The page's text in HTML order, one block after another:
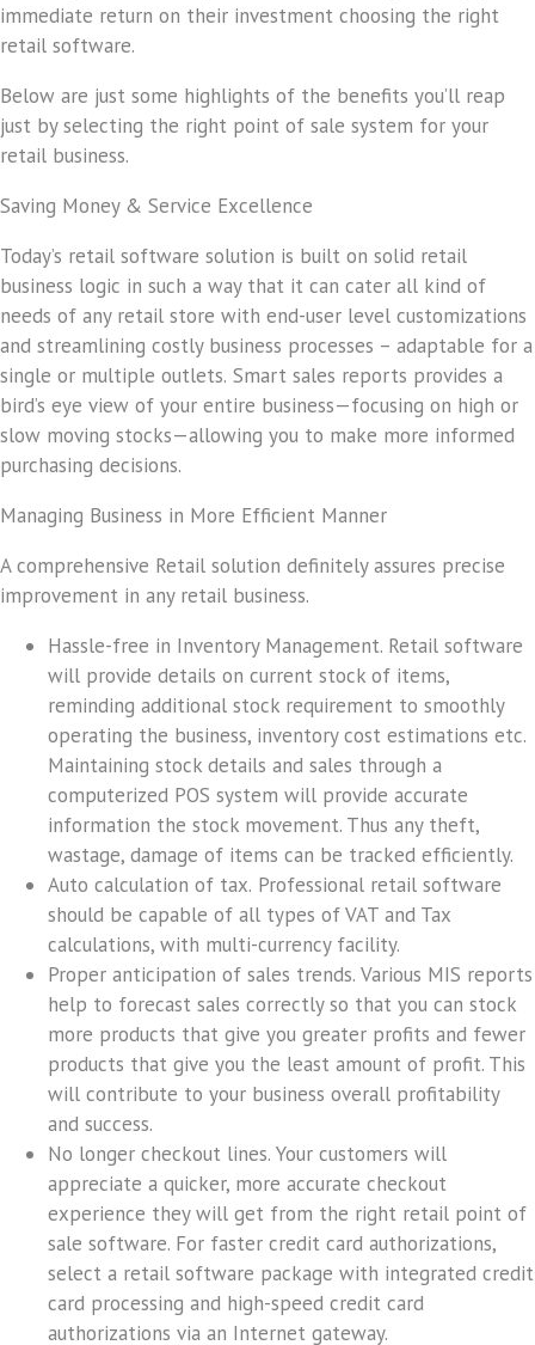
immediate return on their investment choosing the right
retail software.
Below are just some highlights of the benefits you’ll reap
just by selecting the right point of sale system for your
retail business.
Saving Money & Service Excellence
Today’s retail software solution is built on solid retail
business logic in such a way that it can cater all kind of
needs of any retail store with end-user level customizations
and streamlining costly business processes – adaptable for a
single or multiple outlets. Smart sales reports provides a
bird’s eye view of your entire business—focusing on high or
slow moving stocks—allowing you to make more informed
purchasing decisions.
Managing Business in More Efficient Manner
A comprehensive Retail solution definitely assures precise
improvement in any retail business.
Hassle-free in Inventory Management. Retail software
will provide details on current stock of items,
reminding additional stock requirement to smoothly
operating the business, inventory cost estimations etc.
Maintaining stock details and sales through a
computerized POS system will provide accurate
information the stock movement. Thus any theft,
wastage, damage of items can be tracked efficiently.
Auto calculation of tax. Professional retail software
should be capable of all types of VAT and Tax
calculations, with multi-currency facility.
Proper anticipation of sales trends. Various MIS reports
help to forecast sales correctly so that you can stock
more products that give you greater profits and fewer
products that give you the least amount of profit. This
will contribute to your business overall profitability
and success.
No longer checkout lines. Your customers will
appreciate a quicker, more accurate checkout
experience they will get from the right retail point of
sale software. For faster credit card authorizations,
select a retail software package with integrated credit
card processing and high-speed credit card
authorizations via an Internet gateway.